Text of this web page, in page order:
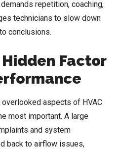
repetition, coaching,
technicians to slow down
conclusions.
Factor
aspects of HVAC
most important. A large
and system
back to airflow issues,